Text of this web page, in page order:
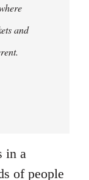
and
in a
of people